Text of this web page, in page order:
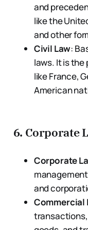
and
like the
and other
Civil Law:
laws. It is
like France,
American
6. Corporate
Corporate
and
Commercial